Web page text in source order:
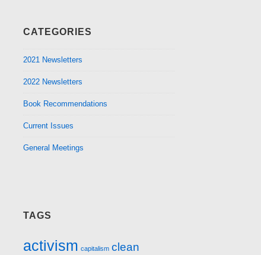
CATEGORIES
2021 Newsletters
2022 Newsletters
Book Recommendations
Current Issues
General Meetings
TAGS
activism capitalism clean